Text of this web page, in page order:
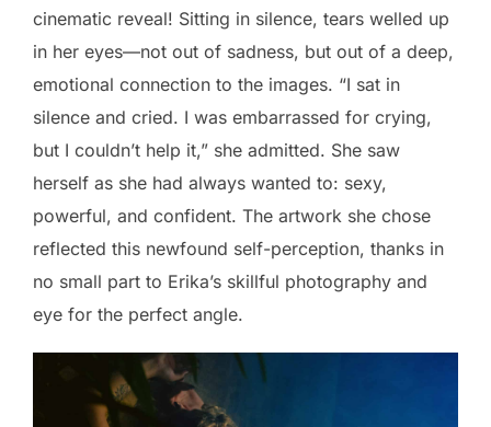
cinematic reveal! Sitting in silence, tears welled up
in her eyes—not out of sadness, but out of a deep,
emotional connection to the images. “I sat in
silence and cried. I was embarrassed for crying,
but I couldn’t help it,” she admitted. She saw
herself as she had always wanted to: sexy,
powerful, and confident. The artwork she chose
reflected this newfound self-perception, thanks in
no small part to Erika’s skillful photography and
eye for the perfect angle.